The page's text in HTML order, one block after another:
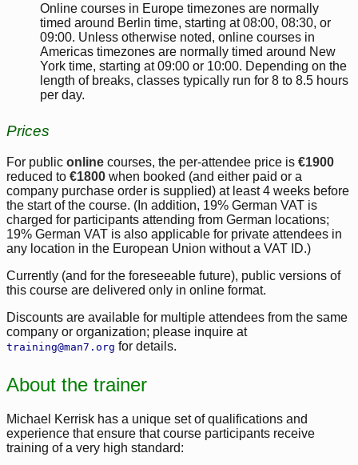
Online courses in Europe timezones are normally
timed around Berlin time, starting at 08:00, 08:30, or
09:00. Unless otherwise noted, online courses in
Americas timezones are normally timed around New
York time, starting at 09:00 or 10:00. Depending on the
length of breaks, classes typically run for 8 to 8.5 hours
per day.
Prices
For public online courses, the per-attendee price is €1900
reduced to €1800 when booked (and either paid or a
company purchase order is supplied) at least 4 weeks before
the start of the course. (In addition, 19% German VAT is
charged for participants attending from German locations;
19% German VAT is also applicable for private attendees in
any location in the European Union without a VAT ID.)
Currently (and for the foreseeable future), public versions of
this course are delivered only in online format.
Discounts are available for multiple attendees from the same
company or organization; please inquire at
training@man7.org for details.
About the trainer
Michael Kerrisk has a unique set of qualifications and
experience that ensure that course participants receive
training of a very high standard: